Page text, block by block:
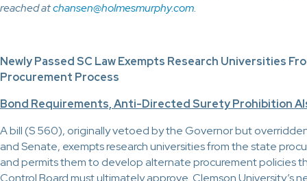
reached atchansen@holmesmurphy.com.
Newly Passed SC Law Exempts Research Universities
Procurement Process
Bond Requirements, Anti-Directed Surety Prohibition
A bill (S 560), originally vetoed by the Governor but
and Senate, exempts research universities from the state
and permits them to develop alternate procurement policies
Control Board must ultimately approve. Clemson University’s